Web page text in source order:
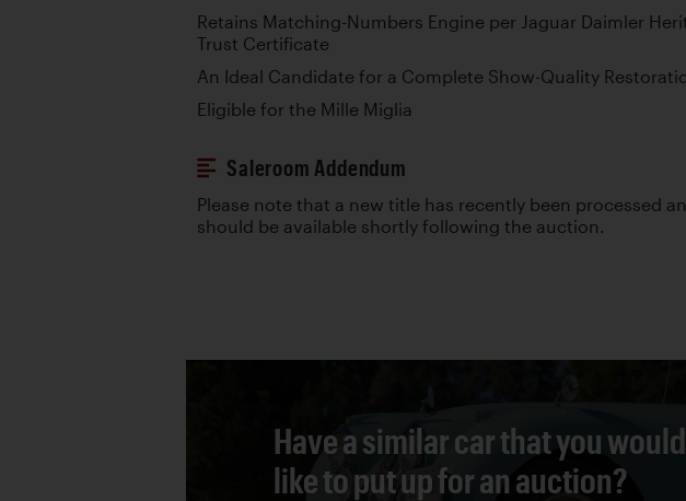
Retains Matching-Numbers Engine per Jaguar Daimler
Trust Certificate
An Ideal Candidate for a Complete Show-Quality
Eligible for the Mille Miglia
Saleroom Addendum
Please note that a new title has recently been processed
should be available shortly following the auction.
Have a similar car that you would
like to put up for an auction?